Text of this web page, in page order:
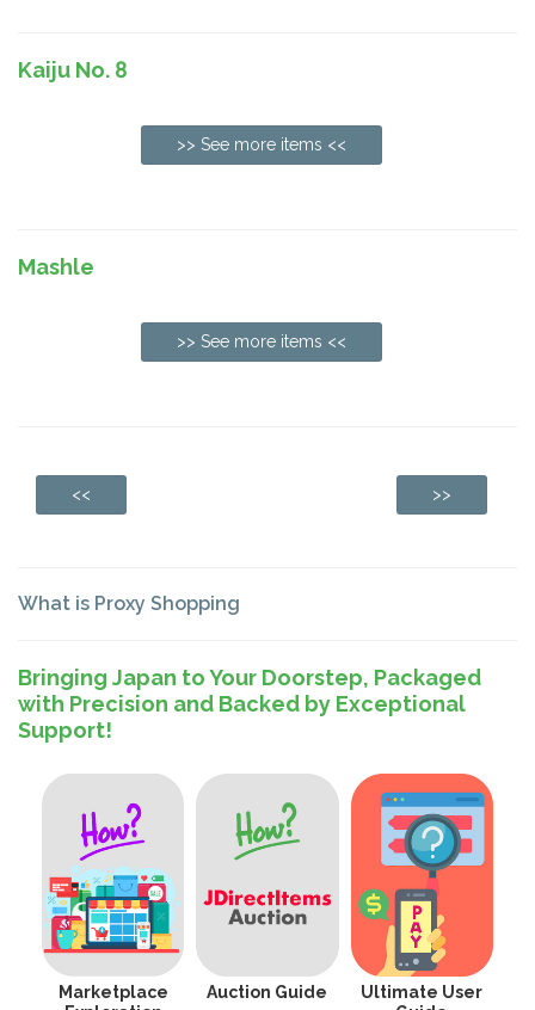
Kaiju No. 8
>> See more items <<
Mashle
>> See more items <<
<< >>
What is Proxy Shopping
Bringing Japan to Your Doorstep, Packaged
with Precision and Backed by Exceptional
Support!
Marketplace
Auction Guide
Ultimate User